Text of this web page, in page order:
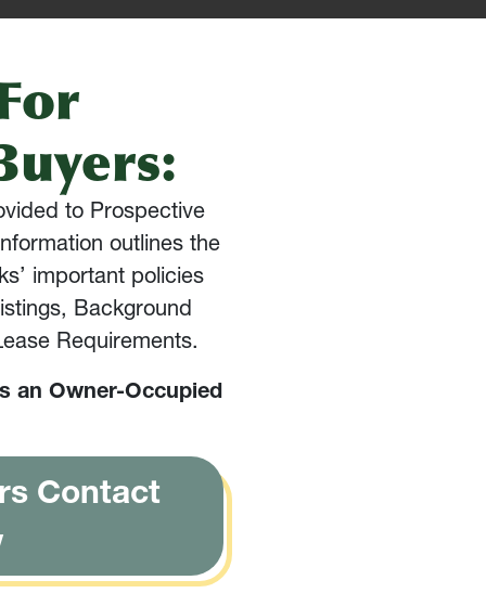
to Prospective
outlines the
important policies
Background
Requirements.
an Owner-Occupied
Contact